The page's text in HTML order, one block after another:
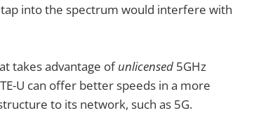
into the spectrum would interfere with
takes advantage ofunlicensed 5GHz
U can offer better speeds in a more
to its network, such as 5G.